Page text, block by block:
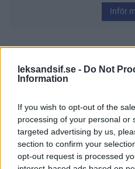
leksandsif.se - Do Not
Information
If you wish to opt-out of the
processing of your personal or
targeted advertising by us,
section to confirm your
opt-out request is processed
Inför
FREDAG 11 DECEMBER
LIF
6:00
Tegera
Inför